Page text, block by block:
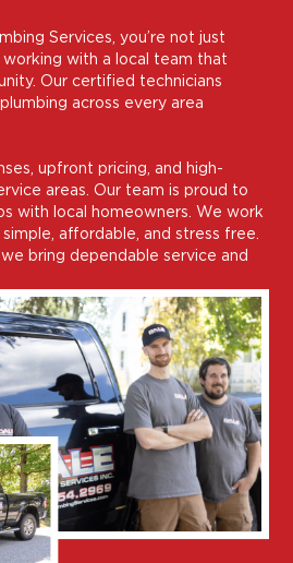
Services, you’re not just
working with a local team that
Our certified technicians
across every area
upfront pricing, and high-
areas. Our team is proud to
with local homeowners. We work
affordable, and stress free.
bring dependable service and